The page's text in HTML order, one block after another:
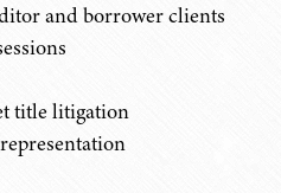
and borrower clients
title litigation